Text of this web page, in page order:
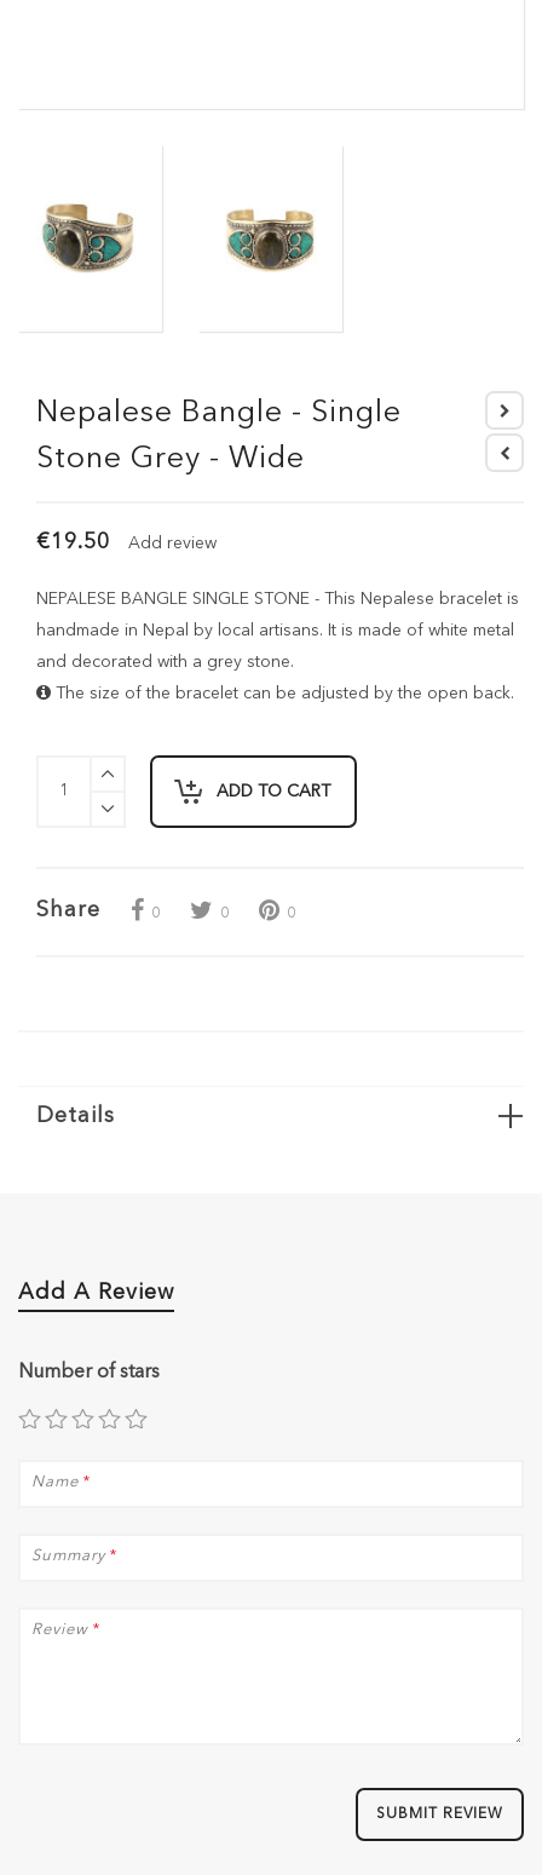
Nepalese Bangle - Single
Stone Grey - Wide
€19.50 Add review
NEPALESE BANGLE SINGLE STONE - This Nepalese bracelet is
handmade in Nepal by local artisans. It is made of white metal
and decorated with a grey stone.
The size of the bracelet can be adjusted by the open back.
ADD TO CART
Share 0 0 0
Details
Add A Review
Number of stars
*
Name
*
Summary
*
Review
SUBMIT REVIEW